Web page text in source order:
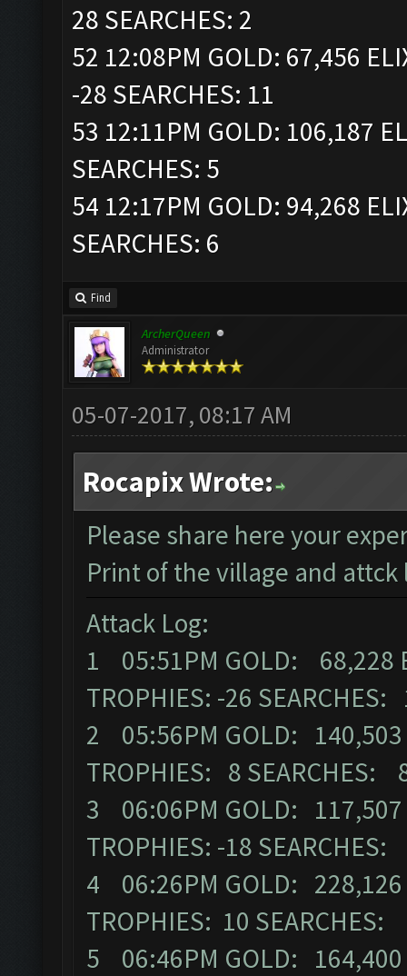
28 SEARCHES: 2
52 12:08PM GOLD: 67,456
-28 SEARCHES: 11
53 12:11PM GOLD: 106,187
SEARCHES: 5
54 12:17PM GOLD: 94,268
SEARCHES: 6
Find
ArcherQueen
Administrator
05-07-2017, 08:17 AM
Rocapix Wrote:
Please share here your
Print of the village and attck
Attack Log:
1 05:51PM GOLD:
TROPHIES: -26 SEARCHES:
2 05:56PM GOLD:
TROPHIES: 8 SEARCHES:
3 06:06PM GOLD:
TROPHIES: -18
4 06:26PM GOLD:
TROPHIES: 10 SEARCHES:
5 06:46PM GOLD: